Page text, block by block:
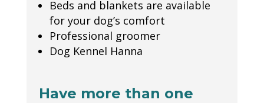
Beds and blankets are available
for your dog’s comfort
Professional groomer
Dog Kennel Hanna
Have more than one